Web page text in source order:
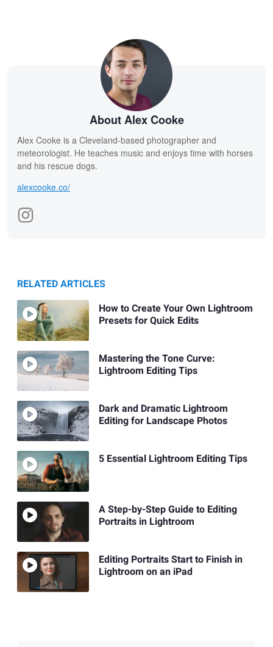
About Alex Cooke
Alex Cooke is a Cleveland-based photographer and
meteorologist. He teaches music and enjoys time with horses
and his rescue dogs.
alexcooke.co/
RELATED ARTICLES
How to Create Your Own Lightroom
Presets for Quick Edits
Mastering the Tone Curve:
Lightroom Editing Tips
Dark and Dramatic Lightroom
Editing for Landscape Photos
5 Essential Lightroom Editing Tips
A Step-by-Step Guide to Editing
Portraits in Lightroom
Editing Portraits Start to Finish in
Lightroom on an iPad